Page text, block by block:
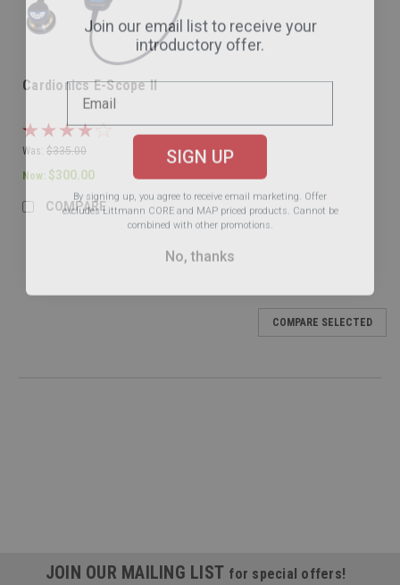
Cardionics E-Scope II
Was: $335.00
Now: $300.00
COMPARE
COMPARE SELECTED
JOIN OUR MAILING LIST for special offers!
Join our email list to receive your
introductory offer.
SIGN UP
Offer
excludes Littmann CORE and MAP priced products. Cannot be
combined with other promotions.
No, thanks